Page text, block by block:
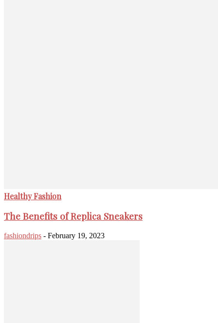
Healthy Fashion
The Benefits of Replica Sneakers
fashiondrips - February 19, 2023